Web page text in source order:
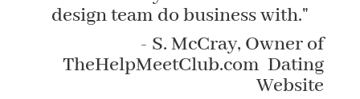
design team do business with."
- S. McCray, Owner of
TheHelpMeetClub.com Dating
Website